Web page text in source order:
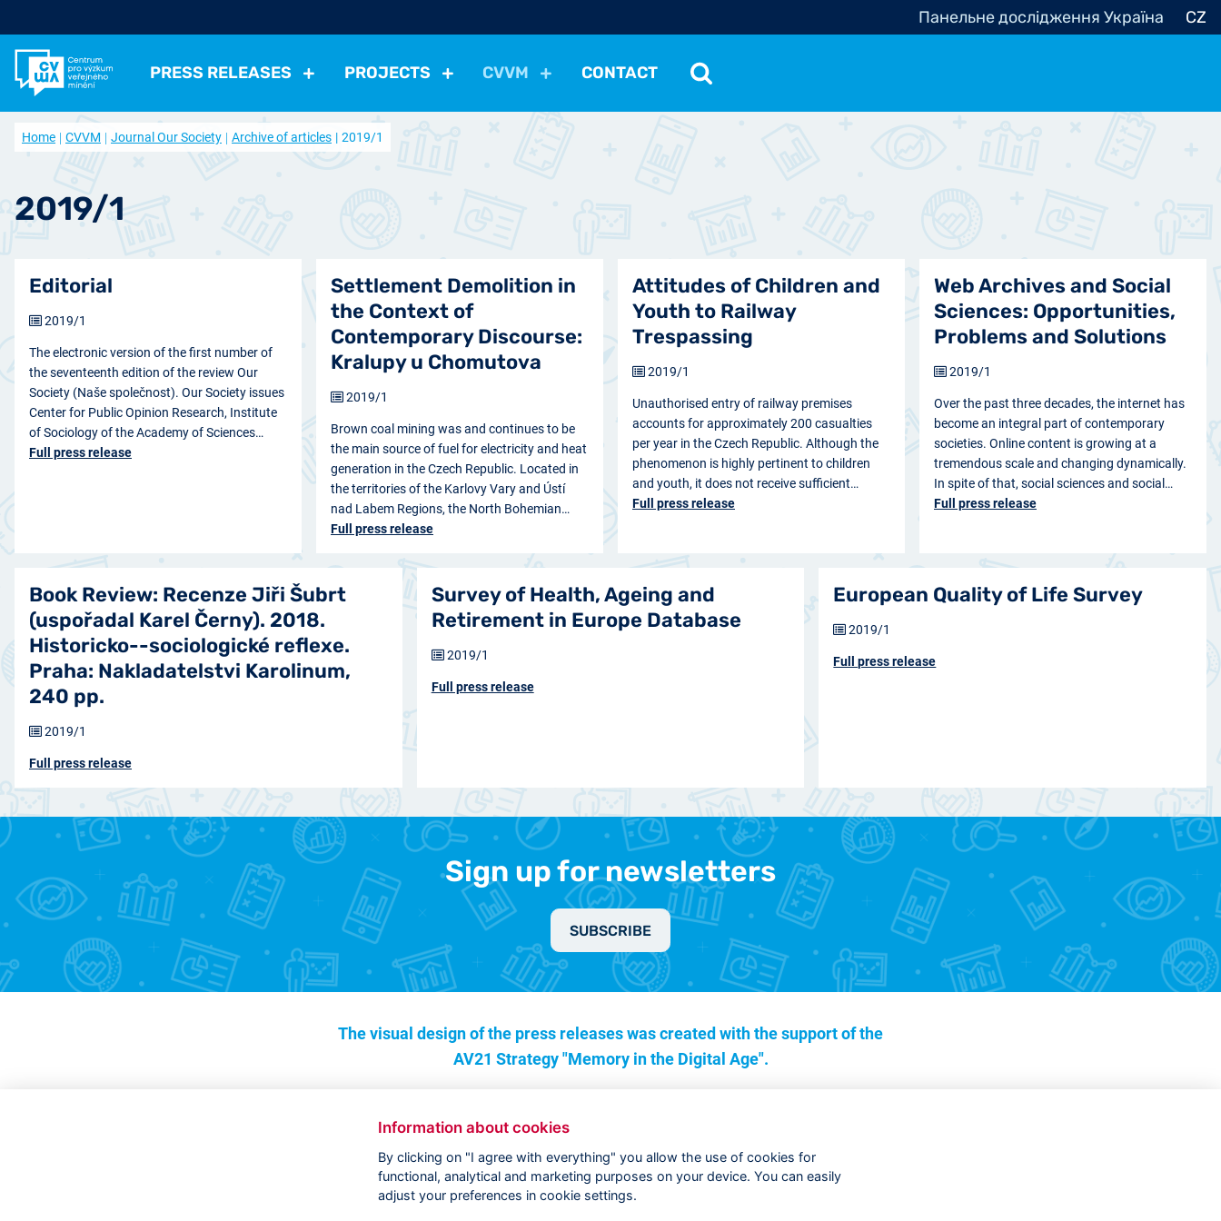
Панельне дослідження Україна CZ
PRESS RELEASES
All Press Relases
Economical
Other Health, Leisure time
PROJECTS
All projects
Closed projects
CVVM
About us
Data access
Journal Our Society
CONTACT
Home CVVM Journal Our Society Archive of articles 2019/1
2019/1
Editorial
The electronic version of the first number of
the seventeenth edition of the review Our
Society (Naše společnost). Our Society issues
Center for Public Opinion Research, Institute
of Sociology of the Academy of Sciences…
Full press release
2019/1
Settlement Demolition in
the Context of
Contemporary Discourse:
Kralupy u Chomutova
Brown coal mining was and continues to be
the main source of fuel for electricity and heat
generation in the Czech Republic. Located in
the territories of the Karlovy Vary and Ústí
nad Labem Regions, the North Bohemian…
Full press release
2019/1
Attitudes of Children and
Youth to Railway
Trespassing
Unauthorised entry of railway premises
accounts for approximately 200 casualties
per year in the Czech Republic. Although the
phenomenon is highly pertinent to children
and youth, it does not receive sufficient…
Full press release
2019/1
Web Archives and Social
Sciences: Opportunities,
Problems and Solutions
Over the past three decades, the internet has
become an integral part of contemporary
societies. Online content is growing at a
tremendous scale and changing dynamically.
In spite of that, social sciences and social…
Full press release
2019/1
Book Review: Recenze Jiři Šubrt
(uspořadal Karel Černy). 2018.
Historicko--sociologické reflexe.
Praha: Nakladatelstvi Karolinum,
240 pp.
Full press release
2019/1
Survey of Health, Ageing and
Retirement in Europe Database
Full press release
2019/1
European Quality of Life Survey
Full press release
2019/1
Sign up for newsletters
SUBSCRIBE
The visual design of the press releases was created with the support of the
AV21 Strategy "Memory in the Digital Age".
Information about cookies
By clicking on "I agree with everything" you allow the use of cookies for
functional, analytical and marketing purposes on your device. You can easily
adjust your preferences in cookie settings.